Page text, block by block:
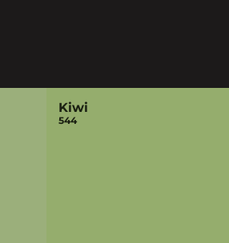
Kiwi
544